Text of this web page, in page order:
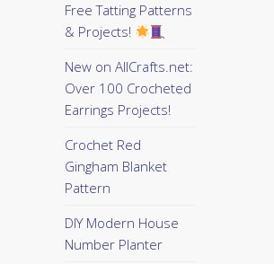
Free Tatting Patterns
& Projects!
New on AllCrafts.net:
Over 100 Crocheted
Earrings Projects!
Crochet Red
Gingham Blanket
Pattern
DIY Modern House
Number Planter